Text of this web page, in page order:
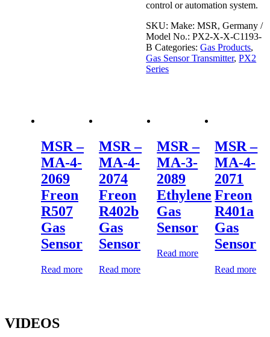
control or automation system.
SKU:Make: MSR, Germany /
Model No.: PX2-X-X-C1193-
B Categories:Gas Products,
Gas Sensor Transmitter,PX2
Series
MSR –
MA-4-
2069
Freon
R507
Gas
Sensor
Read more
MSR –
MA-4-
2074
Freon
R402b
Gas
Sensor
Read more
MSR –
MA-3-
2089
Ethylene
Gas
Sensor
Read more
MSR –
MA-4-
2071
Freon
R401a
Gas
Sensor
Read more
VIDEOS